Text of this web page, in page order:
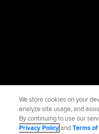
We store cookies on your
analyze site usage, and
By continuing to use our
Privacy PolicyandTerms